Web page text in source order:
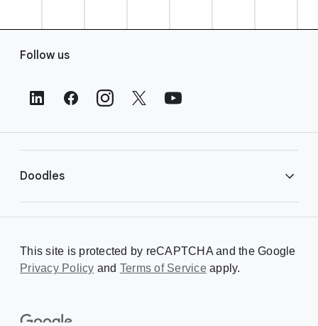
s
Follow us
Doodles
Creating a Doodle
About
This site is protected by reCAPTCHA and the Google
Privacy Policy and Terms of Serviceapply.